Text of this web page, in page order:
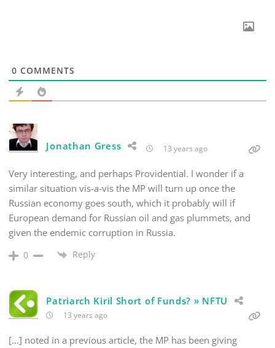
0 COMMENTS
Jonathan Gress 13 years ago
Very interesting, and perhaps Providential. I wonder if a
similar situation vis-a-vis the MP will turn up once the
Russian economy goes south, which it probably will if
European demand for Russian oil and gas plummets, and
given the endemic corruption in Russia.
0 Reply
Patriarch Kiril Short of Funds? » NFTU
13 years ago
[…] noted in a previous article, the MP has been giving